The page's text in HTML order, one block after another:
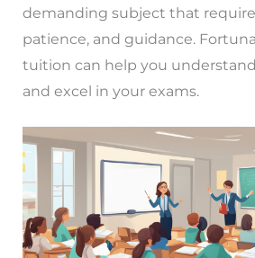
demanding subject that
patience, and guidance.
tuition can help you
and excel in your exams.